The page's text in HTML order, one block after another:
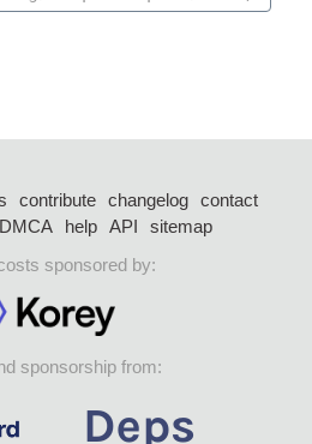
contribute changelog
contact
DMCA help API
sitemap
sponsored by:
sponsorship from: